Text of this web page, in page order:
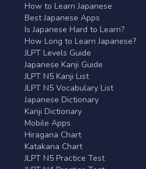
How to Learn Japanese
Best Japanese Apps
Is Japanese Hard to Learn?
How Long to Learn Japanese?
JLPT Levels Guide
Japanese Kanji Guide
JLPT N5 Kanji List
JLPT N5 Vocabulary List
Japanese Dictionary
Kanji Dictionary
Mobile Apps
Hiragana Chart
Katakana Chart
JLPT N5 Practice Test